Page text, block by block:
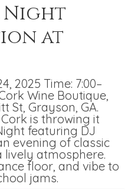
Night
at
2025 Time: 7:00–
Wine Boutique,
St, Grayson, GA.
is throwing it
featuring DJ
evening of classic
lively atmosphere.
floor, and vibe to
jams.